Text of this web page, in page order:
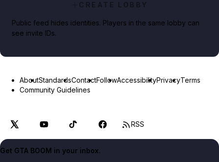
CREATE LOBBY
Public feed hides identities. Players in the same lobby can
see invite IDs.
AboutStandardsContactFollowAccessibilityPrivacyTerms
Community Guidelines
RSS
Get GTA BOOM in your inbox.